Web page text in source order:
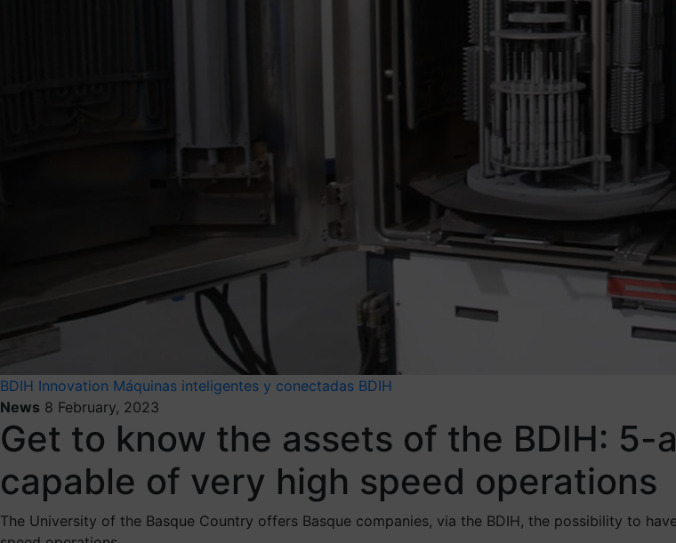
BDIH Innovation Máquinas inteligentes y conectadas BDIH
News 8 February, 2023
Get to know the assets of the BDIH:
capable of very high speed operations
The University of the Basque Country offers Basque companies, via the BDIH, the possibility to